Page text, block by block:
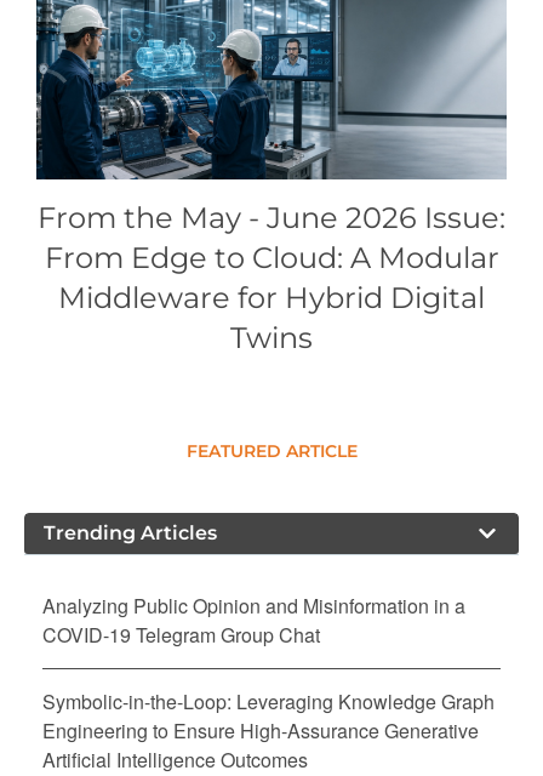
Conference Proceedings
Individual CSDL Subscriptions
Subscriptions
From the May - June 2026 Issue:
From Edge to Cloud: A Modular
Middleware for Hybrid Digital
Twins
FEATURED ARTICLE
Trending Articles
Analyzing Public Opinion and Misinformation in a
COVID-19 Telegram Group Chat
Symbolic-in-the-Loop: Leveraging Knowledge Graph
Engineering to Ensure High-Assurance Generative
Artificial Intelligence Outcomes